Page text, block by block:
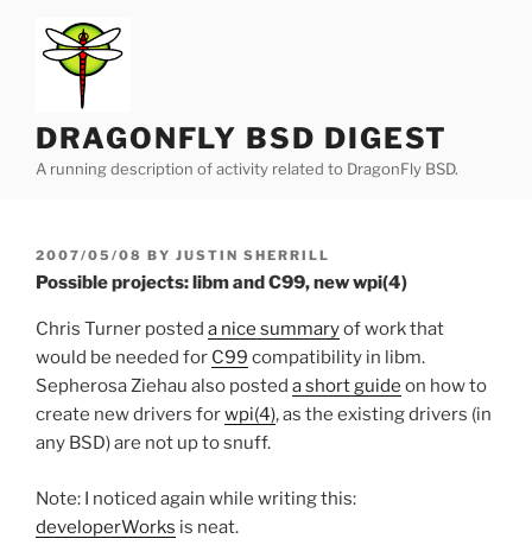
content
DRAGONFLY BSD DIGEST
A running description of activity related to DragonFly BSD.
POSTED
ON
2007/05/08 BY JUSTIN SHERRILL
Possible projects: libm and C99, new wpi(4)
Chris Turner posted a nice summaryof work that
would be needed for C99 compatibility in libm.
Sepherosa Ziehau also posted a short guide on how to
create new drivers forwpi(4), as the existing drivers (in
any BSD) are not up to snuff.
Note: I noticed again while writing this:
developerWorks is neat.